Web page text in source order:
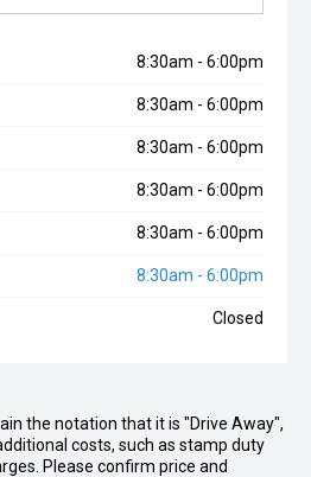
8:30am - 6:00pm
8:30am - 6:00pm
8:30am - 6:00pm
8:30am - 6:00pm
8:30am - 6:00pm
8:30am - 6:00pm
Closed
the notation that it is "Drive Away",
costs, such as stamp duty
Please confirm price and